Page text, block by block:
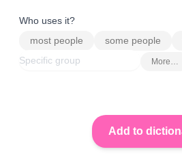
Who uses it?
most people some people
More…